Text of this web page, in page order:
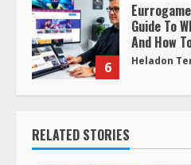
6
Guide To
And How
Heladon
RELATED STORIES